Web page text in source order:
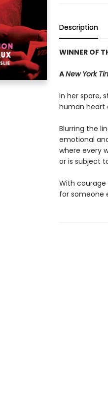
Description
WINNER OF
ANew York
In her spare,
human heart
Blurring the
emotional
where every
or is subject
With
for someone